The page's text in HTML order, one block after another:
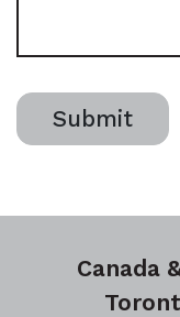
Submit
Canada